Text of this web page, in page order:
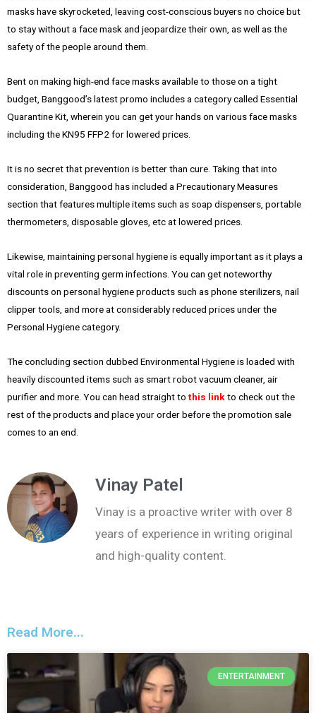
masks have skyrocketed, leaving cost-conscious buyers no choice but
to stay without a face mask and jeopardize their own, as well as the
safety of the people around them.
Bent on making high-end face masks available to those on a tight
budget, Banggood’s latest promo includes a category called Essential
Quarantine Kit, wherein you can get your hands on various face masks
including the KN95 FFP2 for lowered prices.
It is no secret that prevention is better than cure. Taking that into
consideration, Banggood has included a Precautionary Measures
section that features multiple items such as soap dispensers, portable
thermometers, disposable gloves, etc at lowered prices.
Likewise, maintaining personal hygiene is equally important as it plays a
vital role in preventing germ infections. You can get noteworthy
discounts on personal hygiene products such as phone sterilizers, nail
clipper tools, and more at considerably reduced prices under the
Personal Hygiene category.
The concluding section dubbed Environmental Hygiene is loaded with
heavily discounted items such as smart robot vacuum cleaner, air
purifier and more. You can head straight to this linkto check out the
rest of the products and place your order before the promotion sale
comes to an end.
Vinay Patel
Vinay is a proactive writer with over 8
years of experience in writing original
and high-quality content.
Read More...
ENTERTAINMENT